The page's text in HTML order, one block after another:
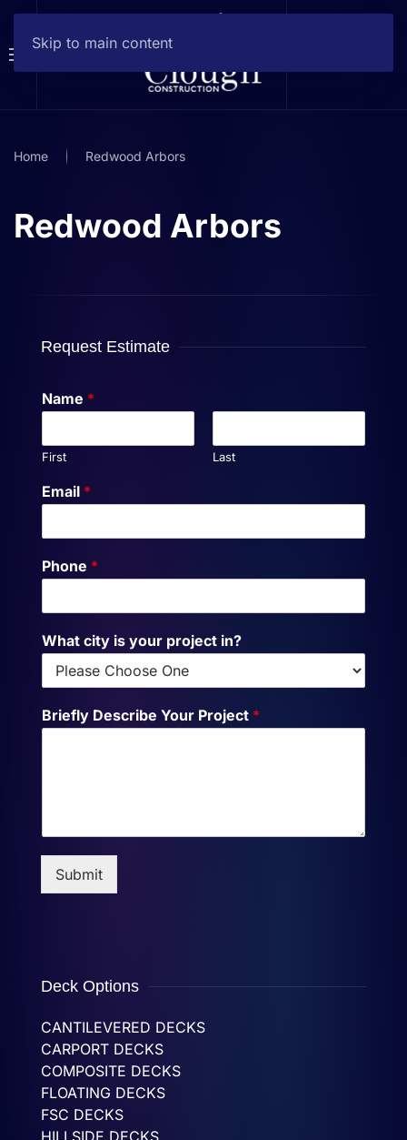
Skip to main content
Home Redwood Arbors
Redwood Arbors
Request Estimate
Name *
First Last
Email *
Phone *
What city is your project in?
Briefly Describe Your Project *
Submit
Deck Options
CANTILEVERED DECKS
CARPORT DECKS
COMPOSITE DECKS
FLOATING DECKS
FSC DECKS
HILLSIDE DECKS